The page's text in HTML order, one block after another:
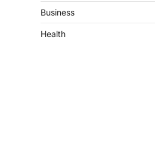
Business
Health